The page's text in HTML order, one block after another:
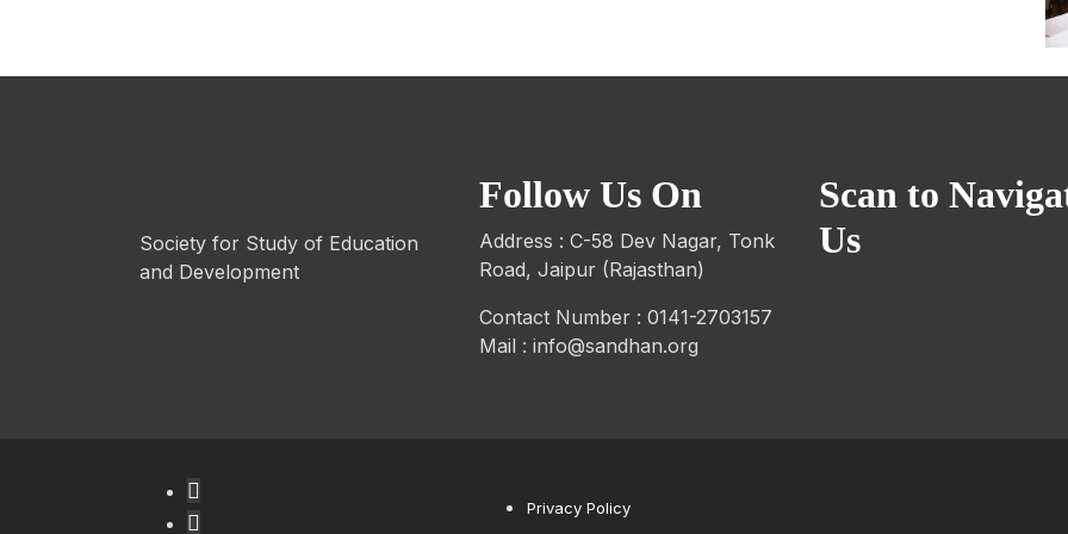
Society for Study of Education
and Development
Follow Us On
Address : C-58 Dev Nagar, Tonk
Road, Jaipur (Rajasthan)
Contact Number : 0141-2703157
Mail : info@sandhan.org
Scan to
Us
Privacy Policy